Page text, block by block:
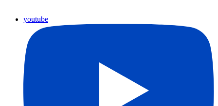
youtube